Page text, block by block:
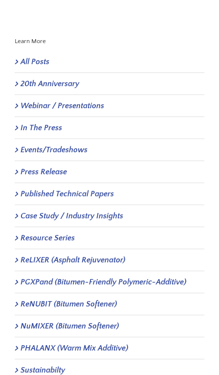
Learn More
All Posts
20th Anniversary
Webinar / Presentations
In The Press
Events/Tradeshows
Press Release
Published Technical Papers
Case Study / Industry Insights
Resource Series
ReLIXER (Asphalt Rejuvenator)
PGXPand (Bitumen-Friendly Polymeric-Additive)
ReNUBIT (Bitumen Softener)
NuMIXER (Bitumen Softener)
PHALANX (Warm Mix Additive)
Sustainabilty